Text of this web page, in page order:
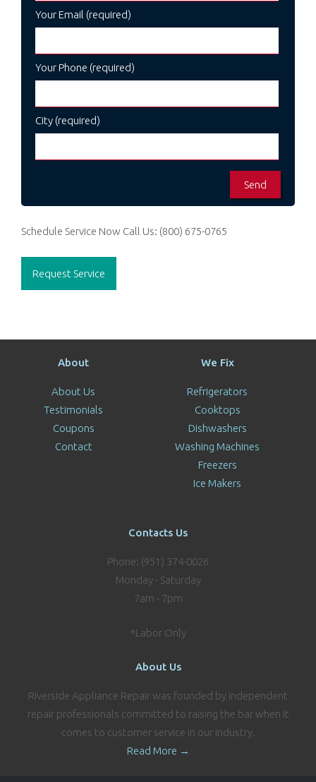
Your Email (required)
Your Phone (required)
City (required)
Schedule Service Now Call Us: (800) 675-0765
Request Service
About
About Us
Testimonials
Coupons
Contact
We Fix
Refrigerators
Cooktops
Dishwashers
Washing Machines
Freezers
Ice Makers
Contacts Us
Phone: (951) 374-0026
Monday - Saturday
7am - 7pm
*Labor Only
About Us
Riverside Appliance Repair was founded by independent
repair professionals committed to raising the bar when it
comes to customer service in our industry.
Read More →